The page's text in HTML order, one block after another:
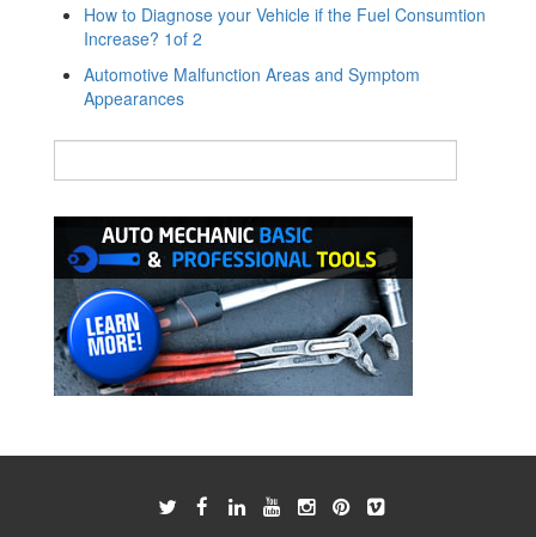
How to Diagnose your Vehicle if the Fuel Consumtion
Increase? 1of 2
Automotive Malfunction Areas and Symptom
Appearances